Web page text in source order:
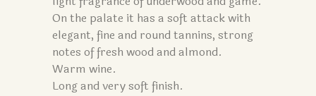
On the palate it has a soft attack with
elegant, fine and round tannins, strong
notes of fresh wood and almond.
Warm wine.
Long and very soft finish.